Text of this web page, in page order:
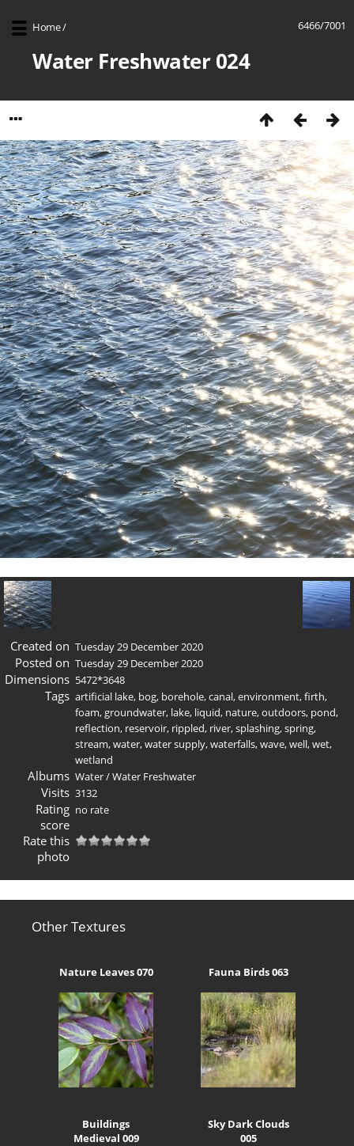
6466/7001
Home/
Water Freshwater 024
Created on Tuesday 29 December 2020
Posted on Tuesday 29 December 2020
Dimensions 5472*3648
Tags artificial lake, bog, borehole,canal,environment,firth,
foam,groundwater, lake, liquid, nature,outdoors, pond,
reflection, reservoir, rippled, river,splashing,spring,
stream,water,water supply,waterfalls,wave,well,wet,
wetland
Albums Water/Water Freshwater
Visits 3132
Rating
score
no rate
Rate this
photo
Other Textures
Nature Leaves 070 Fauna Birds 063
Buildings
Medieval 009
Sky Dark Clouds
005